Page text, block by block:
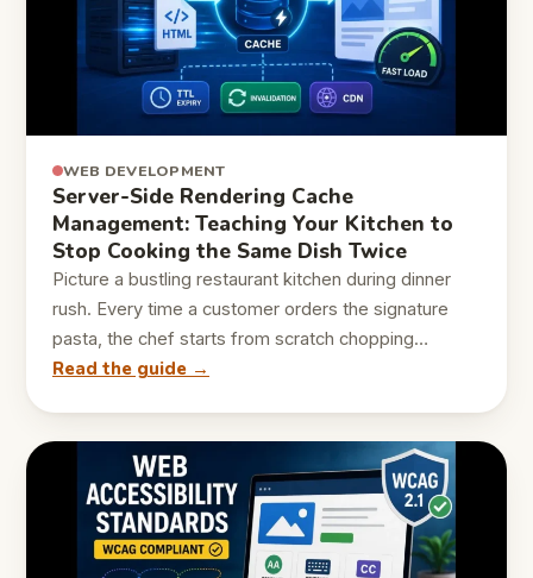
WEB DEVELOPMENT
Server-Side Rendering Cache
Management: Teaching Your Kitchen to
Stop Cooking the Same Dish Twice
Picture a bustling restaurant kitchen during dinner
rush. Every time a customer orders the signature
pasta, the chef starts from scratch chopping…
Read the guide →